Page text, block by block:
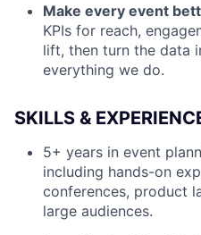
Make every event
KPIs for reach,
lift, then turn the data
everything we do.
SKILLS &
5+ years in event
including hands-on
conferences, product
large audiences.